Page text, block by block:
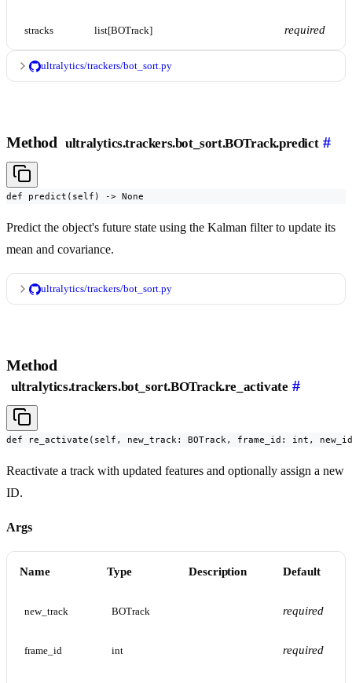
stracks list[BOTrack] required
ultralytics/trackers/bot_sort.py
Method ultralytics.trackers.bot_sort.BOTrack.predict #
def predict(self) -> None
Predict the object's future state using the Kalman filter to update its
mean and covariance.
ultralytics/trackers/bot_sort.py
Method
ultralytics.trackers.bot_sort.BOTrack.re_activate #
def re_activate(self, new_track: BOTrack, frame_id: int,
Reactivate a track with updated features and optionally assign a new
ID.
Args
Name Type Description Default
new_track BOTrack required
frame_id int required